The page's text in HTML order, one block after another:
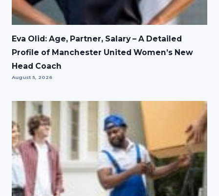
Eva Olid: Age, Partner, Salary – A Detailed
Profile of Manchester United Women’s New
Head Coach
August 5, 2026